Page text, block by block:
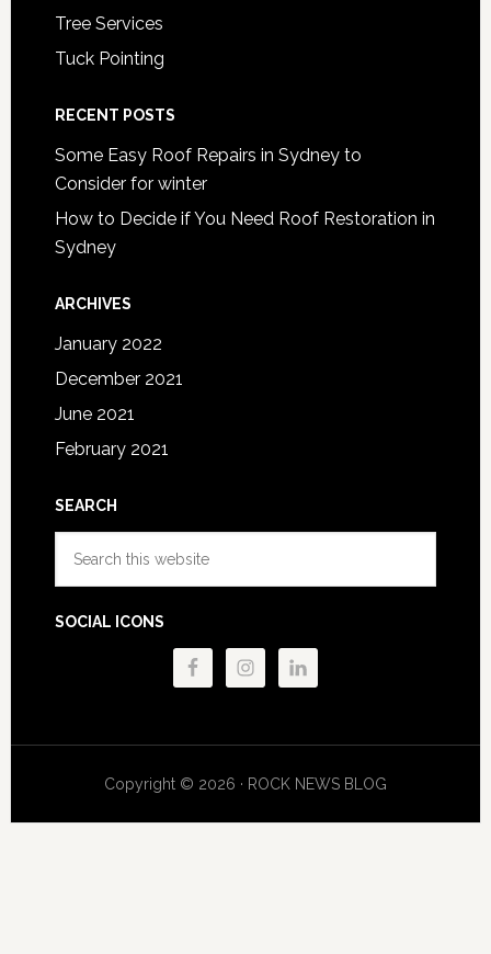
Tree Services
Tuck Pointing
RECENT POSTS
Some Easy Roof Repairs in Sydney to
Consider for winter
How to Decide if You Need Roof Restoration in
Sydney
ARCHIVES
January 2022
December 2021
June 2021
February 2021
SEARCH
SOCIAL ICONS
Copyright © 2026 · ROCK NEWS BLOG